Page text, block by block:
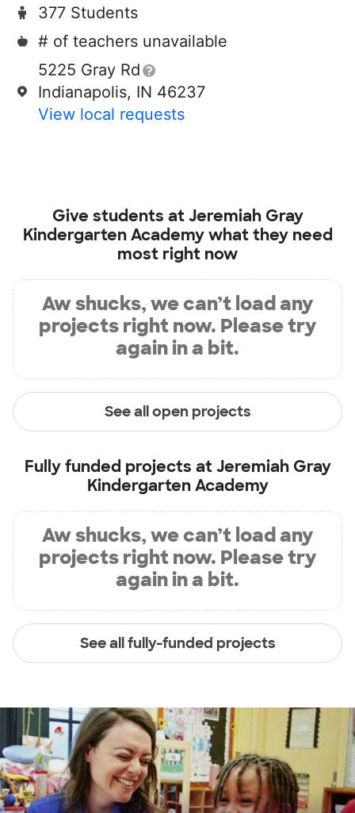
377 Students
# of teachers unavailable
5225 Gray Rd
Indianapolis, IN 46237
View local requests
Give students atJeremiah Gray
Kindergarten Academywhat they need
most right now
Aw shucks, we can’t load any
projects right now. Please try
again in a bit.
See all open projects
Fully funded projects atJeremiah Gray
Kindergarten Academy
Aw shucks, we can’t load any
projects right now. Please try
again in a bit.
See all fully-funded projects